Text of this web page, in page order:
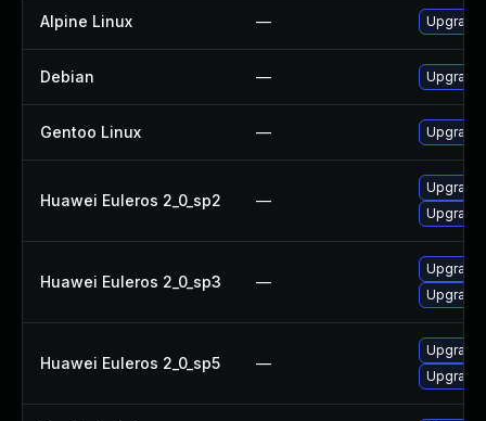
Alpine Linux —
Debian —
Gentoo Linux — Upgrade
Huawei Euleros 2_0_sp2 —
Huawei Euleros 2_0_sp3 —
Huawei Euleros 2_0_sp5 —